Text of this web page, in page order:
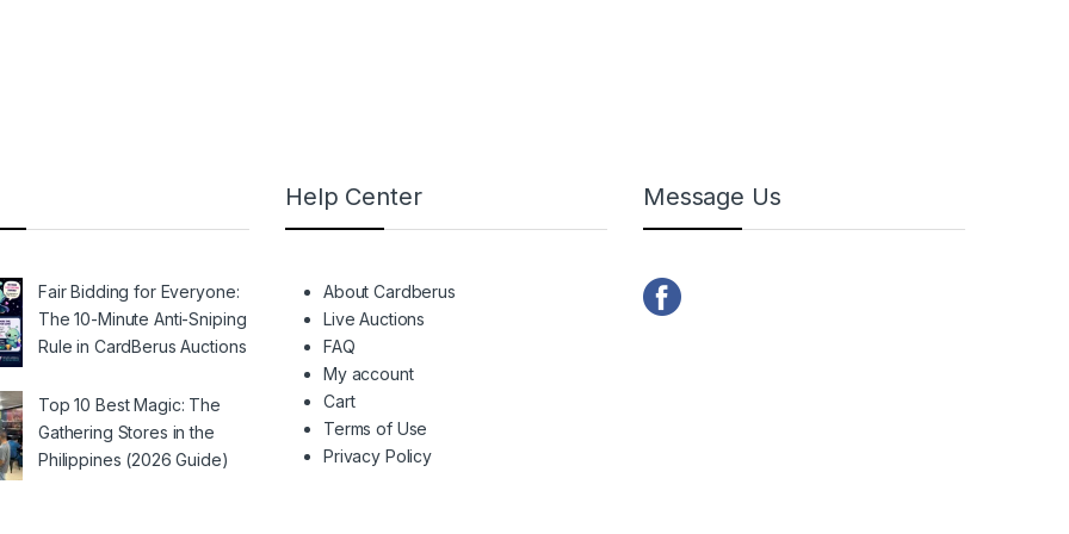
Fair Bidding for Everyone:
The 10-Minute Anti-Sniping
Rule in CardBerus Auctions
Top 10 Best Magic: The
Gathering Stores in the
Philippines (2026 Guide)
Help Center
About Cardberus
Live Auctions
FAQ
My account
Cart
Terms of Use
Privacy Policy
Message Us